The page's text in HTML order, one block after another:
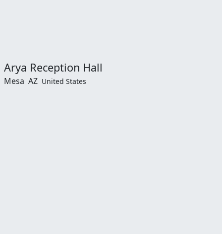
Arya Reception Hall
Mesa AZ United States